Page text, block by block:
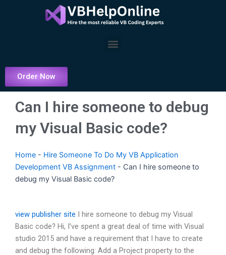
Menu
Order Now
Can I hire someone to debug
my Visual Basic code?
Home - Hire Someone To Do My VB Application
Development VB Assignment - Can I hire someone to
debug my Visual Basic code?
view publisher site I hire someone to debug my Visual
Basic code? Hi, I’ve spent a great deal of time with Visual
studio 2015 and have a requirement that I have to create
and debug the following: Add a Project property to the